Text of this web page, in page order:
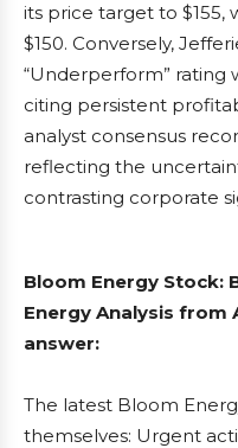
its price target to $155,
$150. Conversely,
“Underperform” rating
citing persistent
analyst consensus
reflecting the
contrasting corporate
Bloom Energy Stock:
Energy Analysis from
answer:
The latest Bloom
themselves: Urgent